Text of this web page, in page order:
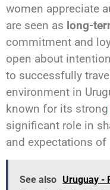
women appreciate
are seen as long-
commitment and
open about
to successfully
environment in
known for its strong
significant role in
and expectations
See also Uruguay -